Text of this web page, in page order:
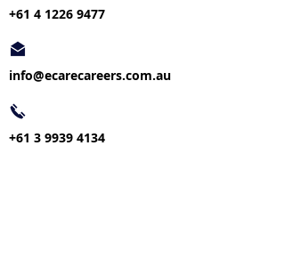
+61 4 1226 9477
info@ecarecareers.com.au
+61 3 9939 4134